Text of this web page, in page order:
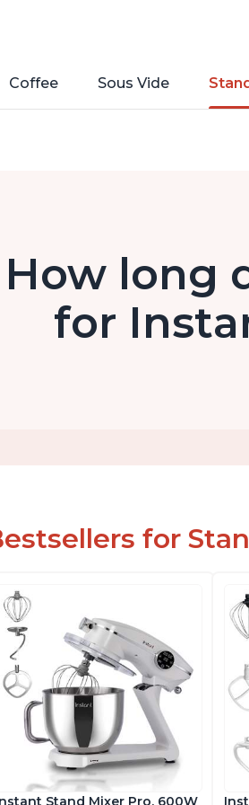
Coffee Sous Vide
How long
for
for
Stand Mixer Pro, 600W